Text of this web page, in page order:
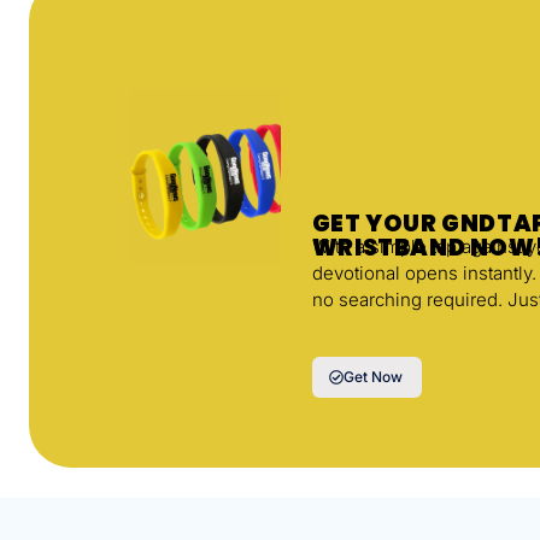
GET YOUR
WRISTBAND
With a simple tap against
devotional opens
no searching required.
Get Now